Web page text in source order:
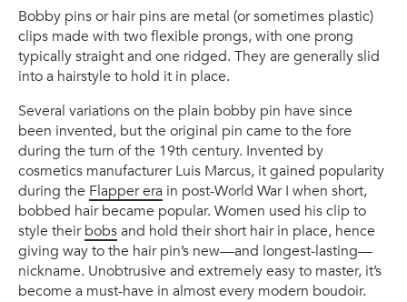
Bobby pins or hair pins are metal (or sometimes plastic)
clips made with two flexible prongs, with one prong
typically straight and one ridged. They are generally slid
into a hairstyle to hold it in place.
Several variations on the plain bobby pin have since
been invented, but the original pin came to the fore
during the turn of the 19th century. Invented by
cosmetics manufacturer Luis Marcus, it gained popularity
during the Flapper era in post-World War I when short,
bobbed hair became popular. Women used his clip to
style theirbobsand hold their short hair in place, hence
giving way to the hair pin’s new—and longest-lasting—
nickname. Unobtrusive and extremely easy to master, it’s
become a must-have in almost every modern boudoir.